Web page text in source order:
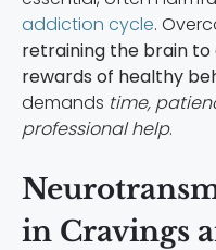
addiction cycle.
retraining the brain
rewards of healthy
demands time,
professional help.
in Cravings